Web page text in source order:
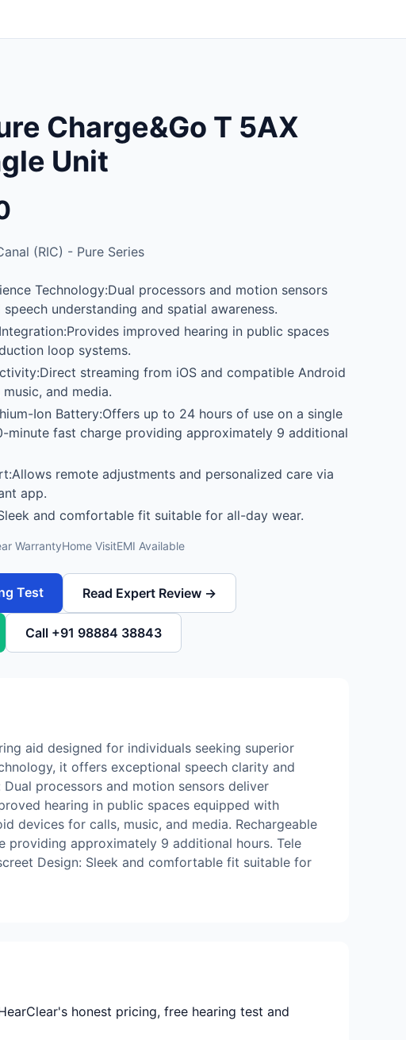
Charge&Go T 5AX
Unit
(RIC) - Pure Series
Technology:Dual processors and motion sensors
understanding and spatial awareness.
improved hearing in public spaces
loop systems.
streaming from iOS and compatible Android
and media.
Ion Battery:Offers up to 24 hours of use on a single
minute fast charge providing approximately 9 additional
remote adjustments and personalized care via
app.
and comfortable fit suitable for all-day wear.
WarrantyHome VisitEMI Available
Test Read Expert Review →
Call +91 98884 38843
aid designed for individuals seeking superior
it offers exceptional speech clarity and
processors and motion sensors deliver
hearing in public spaces equipped with
devices for calls, music, and media. Rechargeable
providing approximately 9 additional hours. Tele
Design: Sleek and comfortable fit suitable for
honest pricing, free hearing test and